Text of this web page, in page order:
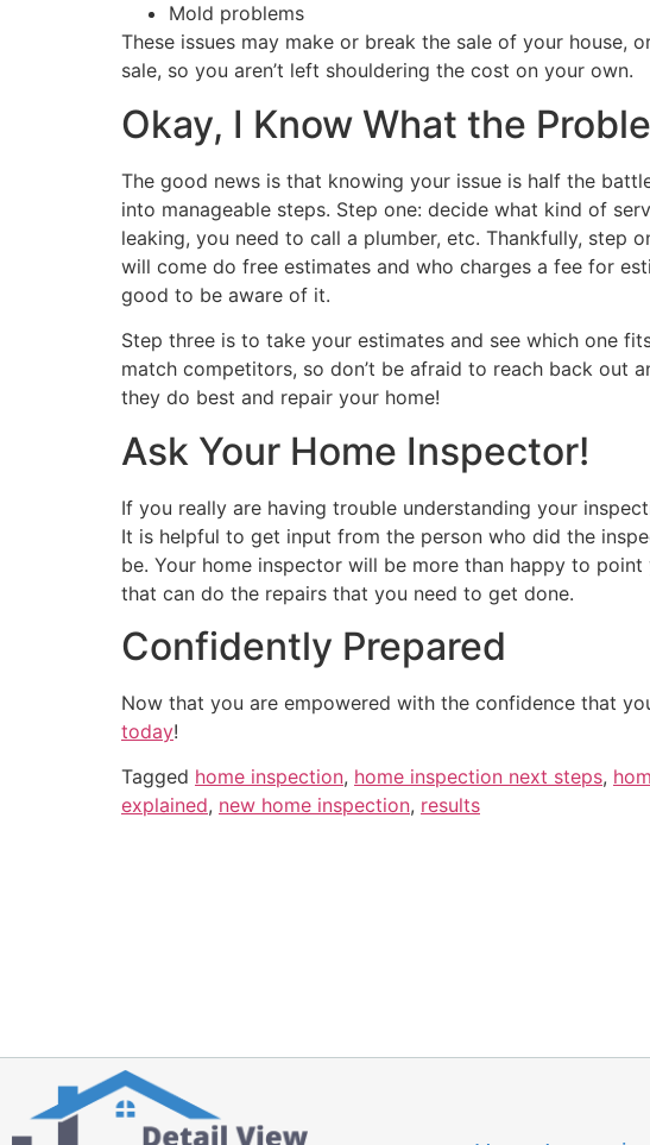
Mold problems
These issues may make or break the sale of your
sale, so you aren’t left shouldering the cost on your own.
Okay, I Know What the
The good news is that knowing your issue is half the
into manageable steps. Step one: decide what kind of
leaking, you need to call a plumber, etc. Thankfully, step
will come do free estimates and who charges a fee for
good to be aware of it.
Step three is to take your estimates and see which one
match competitors, so don’t be afraid to reach back out
they do best and repair your home!
Ask Your Home Inspector!
If you really are having trouble understanding your
It is helpful to get input from the person who did the
be. Your home inspector will be more than happy to
that can do the repairs that you need to get done.
Confidently Prepared
Now that you are empowered with the confidence that
today!
Tagged home inspection, home inspection next steps,
explained, new home inspection, results